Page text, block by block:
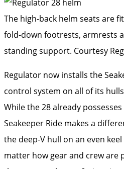
The high-back helm seats are
fold-down footrests, armrests
standing support. Courtesy
Regulator now installs the
control system on all of its
While the 28 already
Seakeeper Ride makes a
the deep-V hull on an even
matter how gear and crew are